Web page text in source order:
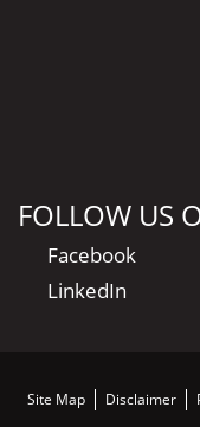
FOLLOW US
Facebook
LinkedIn
Site Map Disclaimer